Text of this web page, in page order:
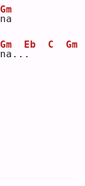
n
Gm
a
n
Gm
a.. .
Eb C Gm